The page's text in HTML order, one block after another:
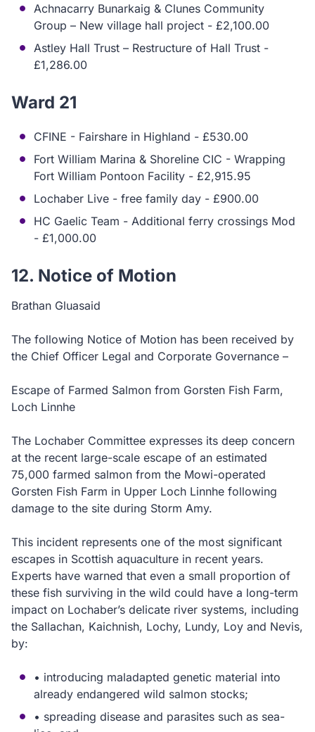
Achnacarry Bunarkaig & Clunes Community
Group – New village hall project - £2,100.00
Astley Hall Trust – Restructure of Hall Trust -
£1,286.00
Ward 21
CFINE - Fairshare in Highland - £530.00
Fort William Marina & Shoreline CIC - Wrapping
Fort William Pontoon Facility - £2,915.95
Lochaber Live - free family day - £900.00
HC Gaelic Team - Additional ferry crossings Mod
- £1,000.00
12. Notice of Motion
Brathan Gluasaid
The following Notice of Motion has been received by
the Chief Officer Legal and Corporate Governance –
Escape of Farmed Salmon from Gorsten Fish Farm,
Loch Linnhe
The Lochaber Committee expresses its deep concern
at the recent large-scale escape of an estimated
75,000 farmed salmon from the Mowi-operated
Gorsten Fish Farm in Upper Loch Linnhe following
damage to the site during Storm Amy.
This incident represents one of the most significant
escapes in Scottish aquaculture in recent years.
Experts have warned that even a small proportion of
these fish surviving in the wild could have a long-term
impact on Lochaber’s delicate river systems, including
the Sallachan, Kaichnish, Lochy, Lundy, Loy and Nevis,
by:
• introducing maladapted genetic material into
already endangered wild salmon stocks;
• spreading disease and parasites such as sea-